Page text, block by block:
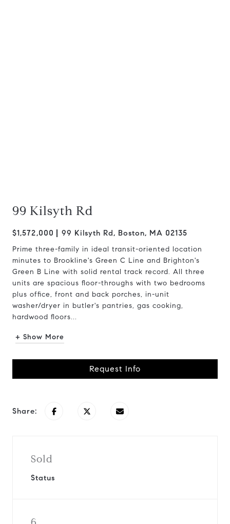
99 Kilsyth Rd
$1,572,000 99 Kilsyth Rd, Boston, MA 02135
Prime three-family in ideal transit-oriented location
minutes to Brookline's Green C Line and Brighton's
Green B Line with solid rental track record. All three
units are spacious floor-throughs with two bedrooms
plus office, front and back porches, in-unit
washer/dryer in butler's pantries, gas cooking,
hardwood floors...
+ Show More
Request Info
Share:
Sold
Status